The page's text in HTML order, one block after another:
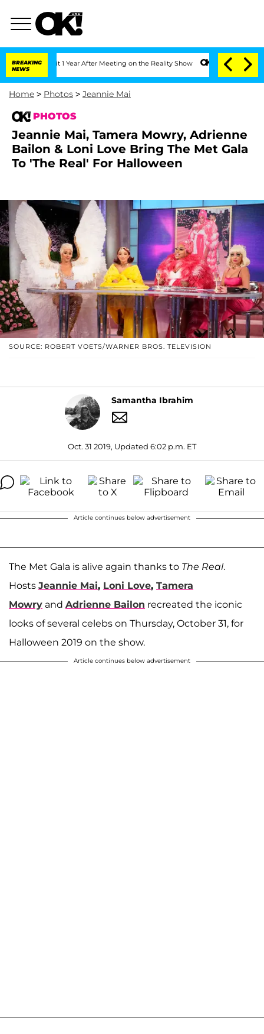
BREAKING
NEWS
1 Year After Meeting on the Reality Show Senate Votes to Hold Dr.
Home > Photos > Jeannie Mai
PHOTOS
Jeannie Mai, Tamera Mowry, Adrienne
Bailon & Loni Love Bring The Met Gala
To 'The Real' For Halloween
SOURCE: ROBERT VOETS/WARNER BROS. TELEVISION
Samantha Ibrahim
Oct. 31 2019, Updated 6:02 p.m. ET
Article continues below advertisement
The Met Gala is alive again thanks to The Real.
Hosts Jeannie Mai, Loni Love, Tamera
Mowry and Adrienne Bailon recreated the iconic
looks of several celebs on Thursday, October 31, for
Halloween 2019 on the show.
Article continues below advertisement